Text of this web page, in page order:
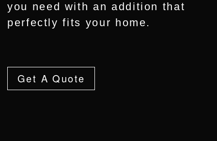
you need with an addition that
perfectly fits your home.
Get A Quote